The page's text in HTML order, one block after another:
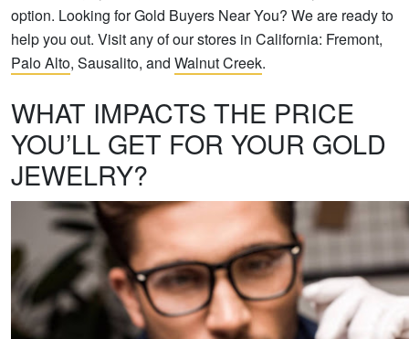
option. Looking for Gold Buyers Near You? We are ready to
help you out. Visit any of our stores in California: Fremont,
Palo Alto, Sausalito, and Walnut Creek.
WHAT IMPACTS THE PRICE
YOU’LL GET FOR YOUR GOLD
JEWELRY?